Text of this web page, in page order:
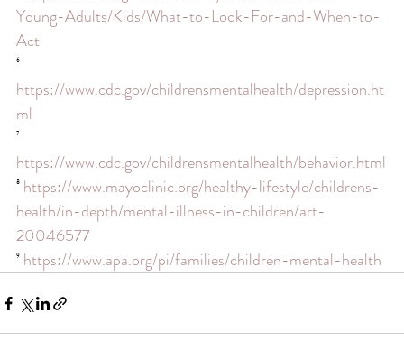
Young-Adults/Kids/What-to-Look-For-and-When-to-
Act
⁶
https://www.cdc.gov/childrensmentalhealth/depression.ht
ml
⁷
https://www.cdc.gov/childrensmentalhealth/behavior.html
⁸ https://www.mayoclinic.org/healthy-lifestyle/childrens-
health/in-depth/mental-illness-in-children/art-
20046577
⁹ https://www.apa.org/pi/families/children-mental-health